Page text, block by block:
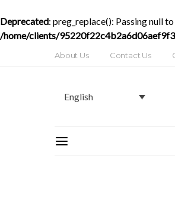
Deprecated: preg_replace(): Passing null
/home/clients/
About Us Contact Us
English